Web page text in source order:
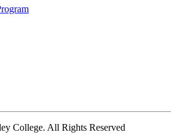
College. All Rights Reserved